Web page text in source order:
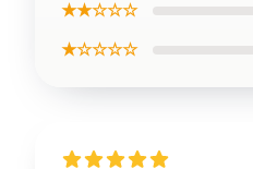
★★☆☆☆
★☆☆☆☆